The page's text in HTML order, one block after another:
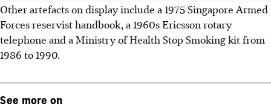
Other artefacts on display include a 1975 Singapore Armed
Forces reservist handbook, a 1960s Ericsson rotary
telephone and a Ministry of Health Stop Smoking kit from
1986 to 1990.
See more on